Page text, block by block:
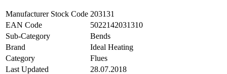
Manufacturer Stock Code 203131
EAN Code
5022142031310
Sub-Category
Bends
Brand
Ideal Heating
Category
Flues
Last Updated
28.07.2018